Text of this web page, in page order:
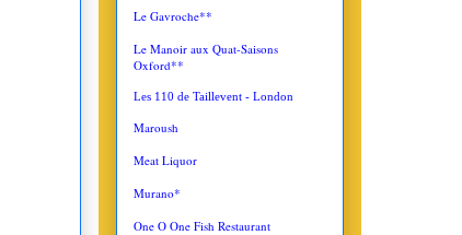
Le Gavroche**
Le Manoir aux Quat-Saisons
Oxford**
Les 110 de Taillevent - London
Maroush
Meat Liquor
Murano*
One O One Fish Restaurant